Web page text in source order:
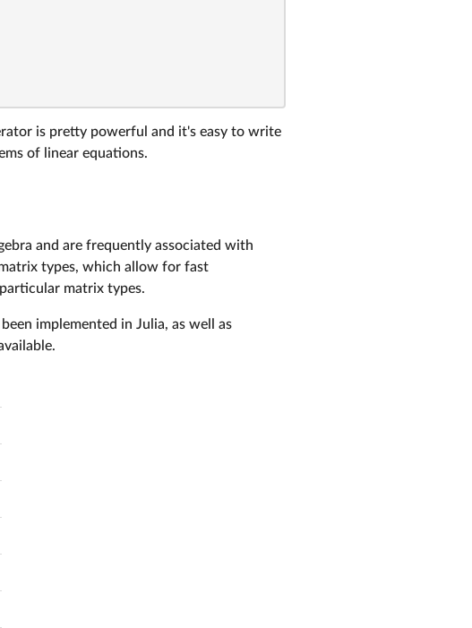
is pretty powerful and it's easy to write
of linear equations.
and are frequently associated with
types, which allow for fast
matrix types.
implemented in Julia, as well as